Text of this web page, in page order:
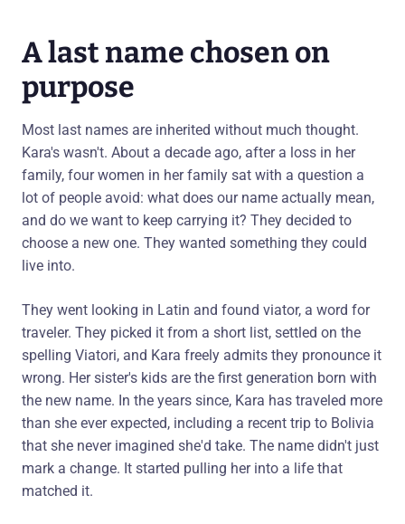
A last name chosen on
purpose
Most last names are inherited without much thought.
Kara's wasn't. About a decade ago, after a loss in her
family, four women in her family sat with a question a
lot of people avoid: what does our name actually mean,
and do we want to keep carrying it? They decided to
choose a new one. They wanted something they could
live into.
They went looking in Latin and found viator, a word for
traveler. They picked it from a short list, settled on the
spelling Viatori, and Kara freely admits they pronounce it
wrong. Her sister's kids are the first generation born with
the new name. In the years since, Kara has traveled more
than she ever expected, including a recent trip to Bolivia
that she never imagined she'd take. The name didn't just
mark a change. It started pulling her into a life that
matched it.